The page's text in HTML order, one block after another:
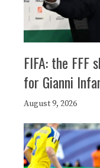
FIFA: the
for Gianni
August 9, 2026